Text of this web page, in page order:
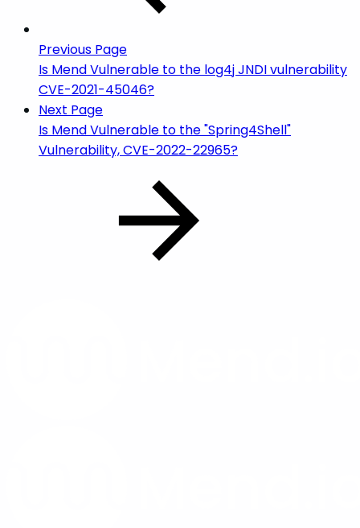
Previous Page
Is Mend Vulnerable to the log4j JNDI vulnerability
CVE-2021-45046?
Next Page
Is Mend Vulnerable to the "Spring4Shell"
Vulnerability, CVE-2022-22965?